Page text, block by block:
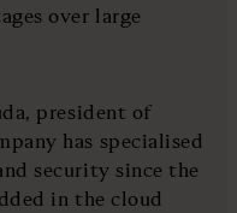
over large
president of
has specialised
security since the
in the cloud